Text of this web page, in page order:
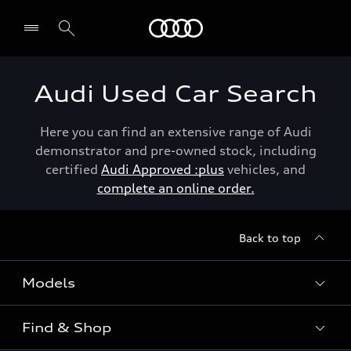
Audi Used Car Search
Here you can find an extensive range of Audi
demonstrator and pre-owned stock, including
certified Audi Approved :plus vehicles, and
complete an online order.
Back to top
Models
View the range
Find & Shop